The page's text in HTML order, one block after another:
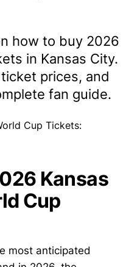
how to buy 2026
in Kansas City.
prices, and
fan guide.
Kansas
Cup
most anticipated